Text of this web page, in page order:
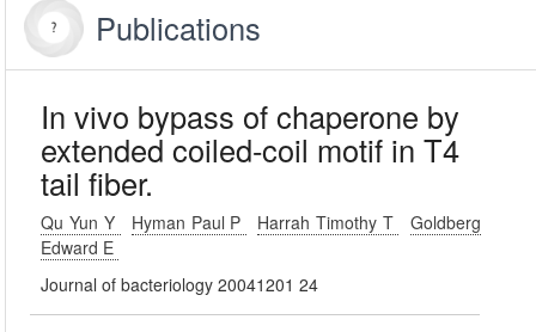
Publications
In vivo bypass of chaperone by
extended coiled-coil motif in T4
tail fiber.
Qu Yun Y Hyman Paul P Harrah Timothy T
Goldberg
Edward E
Journal of bacteriology 20041201 24